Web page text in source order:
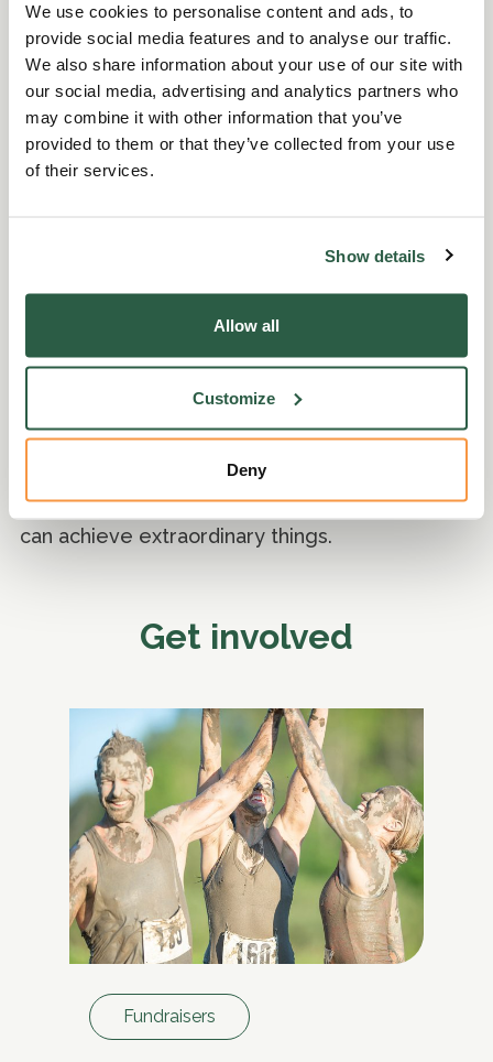
We use cookies to personalise content and ads, to
provide social media features and to analyse our traffic.
We also share information about your use of our site with
our social media, advertising and analytics partners who
may combine it with other information that you’ve
provided to them or that they’ve collected from your use
of their services.
Show details
Allow all
Customize
Deny
about how far you go or how much you raise –
it's about coming together as a community to
make a difference.
So, find an activity you’re passionate about,
decide on your challenge, and make a start!
difference in the lives of those working in
horticulture. Let's continue to 'Dig Deep' and
support Perennial, ensuring we can help even
more people in our sector during these
Thank you to all our partners for your ongoing
support, and we encourage others to get
involved and join this vital cause. Together, we
can achieve extraordinary things.
Get involved
Fundraisers